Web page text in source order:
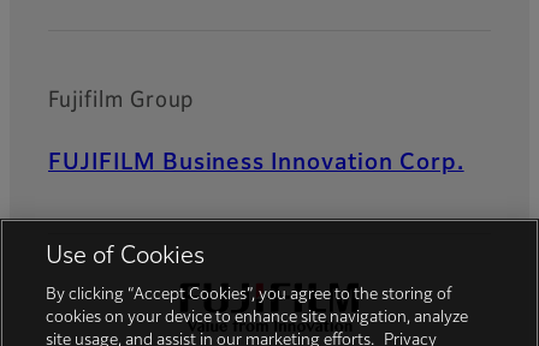
Fujifilm Group
FUJIFILM Business Innovation Corp.
Use of Cookies
By clicking “Accept Cookies”, you agree to the storing of
cookies on your device to enhance site navigation, analyze
site usage, and assist in our marketing efforts.
Privacy